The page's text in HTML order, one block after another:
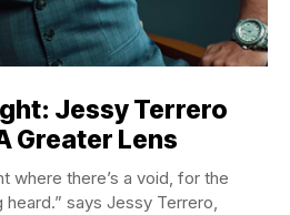
– IG: @iamkimata
Jessy Terrero
Greater Lens
where there’s a void, for the
says Jessy Terrero,